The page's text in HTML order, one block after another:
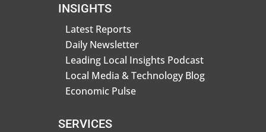
INSIGHTS
Latest Reports
Daily Newsletter
Leading Local Insights Podcast
Local Media & Technology Blog
Economic Pulse
SERVICES